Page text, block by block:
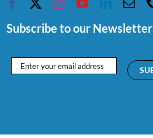
Subscribe to our Newsletter